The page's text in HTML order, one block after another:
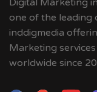
one of the leading
inddigmedia
Marketing
worldwide since